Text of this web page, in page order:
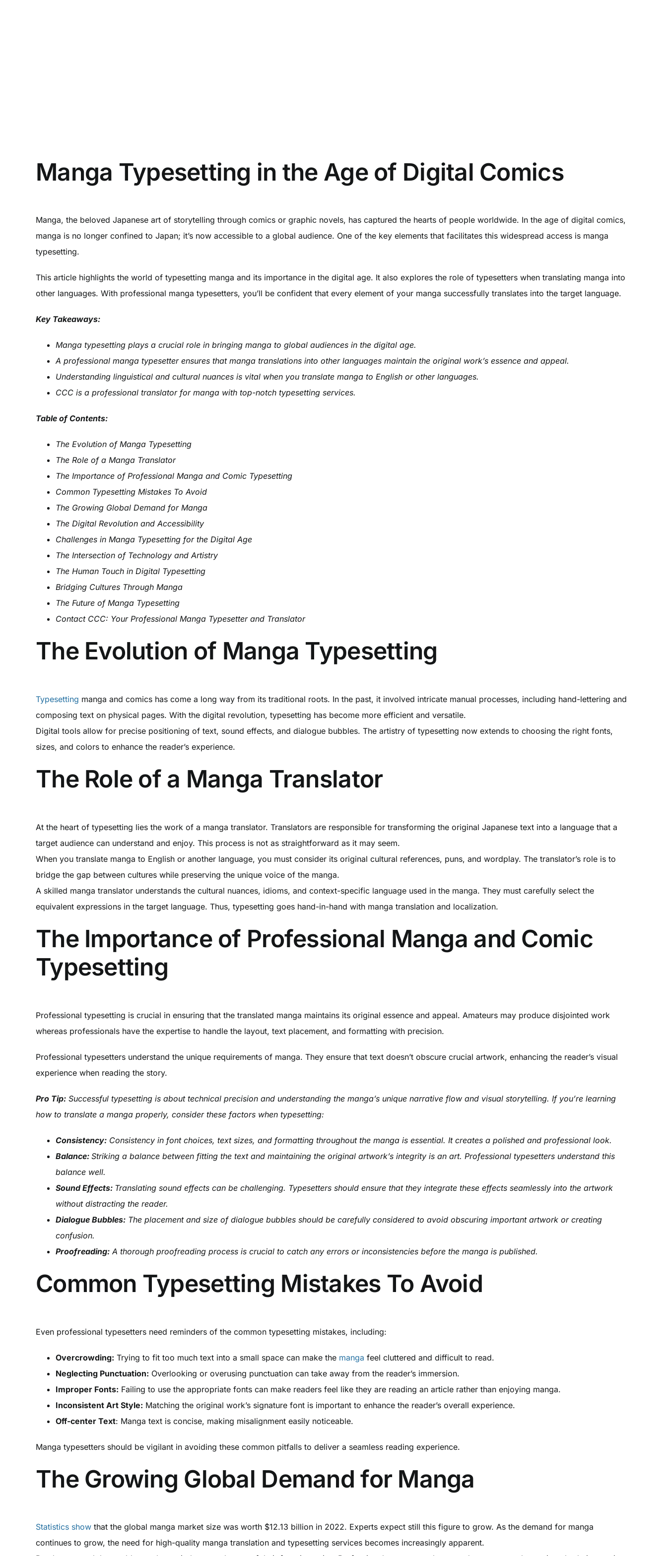
Manga Typesetting in the Age of Digital Comics
Manga, the beloved Japanese art of storytelling through comics or graphic novels, has captured the hearts of people worldwide. In the age of digital comics,
manga is no longer confined to Japan; it’s now accessible to a global audience. One of the key elements that facilitates this widespread access is manga
typesetting.
This article highlights the world of typesetting manga and its importance in the digital age. It also explores the role of typesetters when translating manga into
other languages. With professional manga typesetters, you’ll be confident that every element of your manga successfully translates into the target language.
Key Takeaways:
Manga typesetting plays a crucial role in bringing manga to global audiences in the digital age.
A professional manga typesetter ensures that manga translations into other languages maintain the original work’s essence and appeal.
Understanding linguistical and cultural nuances is vital when you translate manga to English or other languages.
CCC is a professional translator for manga with top-notch typesetting services.
Table of Contents:
The Evolution of Manga Typesetting
The Role of a Manga Translator
The Importance of Professional Manga and Comic Typesetting
Common Typesetting Mistakes To Avoid
The Growing Global Demand for Manga
The Digital Revolution and Accessibility
Challenges in Manga Typesetting for the Digital Age
The Intersection of Technology and Artistry
The Human Touch in Digital Typesetting
Bridging Cultures Through Manga
The Future of Manga Typesetting
Contact CCC: Your Professional Manga Typesetter and Translator
The Evolution of Manga Typesetting
Typesetting manga and comics has come a long way from its traditional roots. In the past, it involved intricate manual processes, including hand-lettering and
composing text on physical pages. With the digital revolution, typesetting has become more efficient and versatile.
Digital tools allow for precise positioning of text, sound effects, and dialogue bubbles. The artistry of typesetting now extends to choosing the right fonts,
sizes, and colors to enhance the reader’s experience.
The Role of a Manga Translator
At the heart of typesetting lies the work of a manga translator. Translators are responsible for transforming the original Japanese text into a language that a
target audience can understand and enjoy. This process is not as straightforward as it may seem.
When you translate manga to English or another language, you must consider its original cultural references, puns, and wordplay. The translator’s role is to
bridge the gap between cultures while preserving the unique voice of the manga.
A skilled manga translator understands the cultural nuances, idioms, and context-specific language used in the manga. They must carefully select the
equivalent expressions in the target language. Thus, typesetting goes hand-in-hand with manga translation and localization.
The Importance of Professional Manga and Comic
Typesetting
Professional typesetting is crucial in ensuring that the translated manga maintains its original essence and appeal. Amateurs may produce disjointed work
whereas professionals have the expertise to handle the layout, text placement, and formatting with precision.
Professional typesetters understand the unique requirements of manga. They ensure that text doesn’t obscure crucial artwork, enhancing the reader’s visual
experience when reading the story.
Pro Tip:Successful typesetting is about technical precision and understanding the manga’s unique narrative flow and visual storytelling. If you’re learning
how to translate a manga properly, consider these factors when typesetting:
Consistency:Consistency in font choices, text sizes, and formatting throughout the manga is essential. It creates a polished and professional look.
Balance: Striking a balance between fitting the text and maintaining the original artwork’s integrity is an art. Professional typesetters understand this
balance well.
Sound Effects: Translating sound effects can be challenging. Typesetters should ensure that they integrate these effects seamlessly into the artwork
without distracting the reader.
Dialogue Bubbles:The placement and size of dialogue bubbles should be carefully considered to avoid obscuring important artwork or creating
confusion.
Proofreading:A thorough proofreading process is crucial to catch any errors or inconsistencies before the manga is published.
Common Typesetting Mistakes To Avoid
Even professional typesetters need reminders of the common typesetting mistakes, including:
Overcrowding: Trying to fit too much text into a small space can make the manga feel cluttered and difficult to read.
Neglecting Punctuation: Overlooking or overusing punctuation can take away from the reader’s immersion.
Improper Fonts: Failing to use the appropriate fonts can make readers feel like they are reading an article rather than enjoying manga.
Inconsistent Art Style: Matching the original work’s signature font is important to enhance the reader’s overall experience.
Off-center Text: Manga text is concise, making misalignment easily noticeable.
Manga typesetters should be vigilant in avoiding these common pitfalls to deliver a seamless reading experience.
The Growing Global Demand for Manga
Statistics show that the global manga market size was worth $12.13 billion in 2022. Experts expect still this figure to grow. As the demand for manga
continues to grow, the need for high-quality manga translation and typesetting services becomes increasingly apparent.